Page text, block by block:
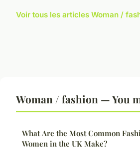
Voir tous les articles Woman /
Woman / fashion — You
What Are the Most Common
Women in the UK Make?